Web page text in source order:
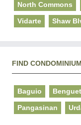
North Commons
Vidarte Shaw
FIND
Baguio Benguet
Pangasinan